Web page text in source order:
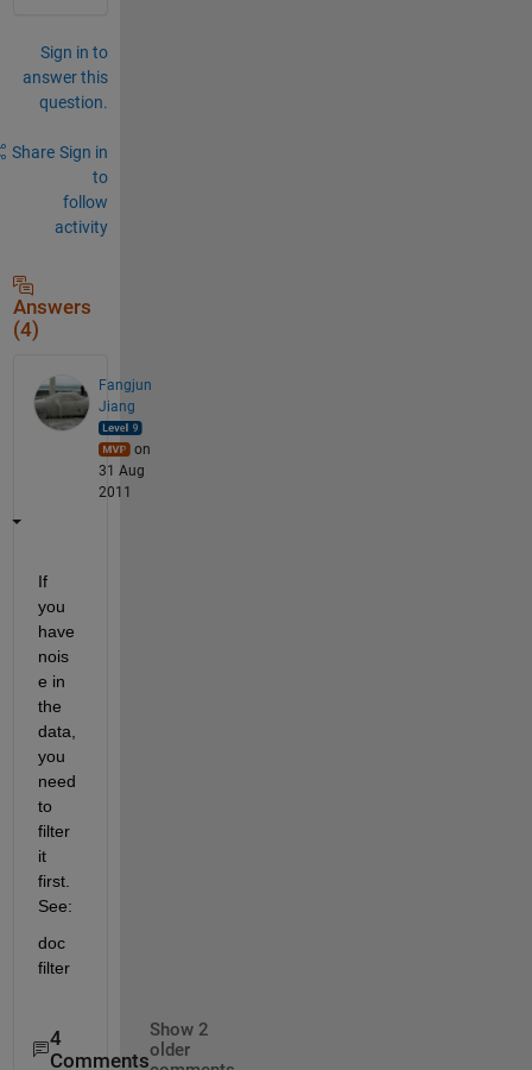
Sign in to
answer this
question.
Share Sign in
to
follow
activity
Answers
(4)
Fangjun
Jiang
on
31 Aug
2011
If
you
have
nois
e in
the
data,
you
need
to
filter
it
first.
See:
doc
filter
4
Comments
Show 2
older